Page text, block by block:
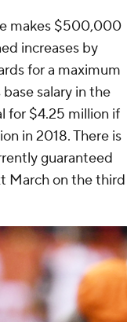
makes $500,000
increases by
for a maximum
salary in the
for $4.25 million if
in 2018. There is
guaranteed
March on the third